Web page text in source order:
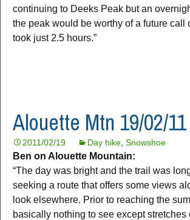
continuing to Deeks Peak but an
the peak would be worthy of a future call
took just 2.5 hours.”
Alouette Mtn 19/02/11
2011/02/19 Day hike Snowshoe
Ben on Alouette Mountain:
“The day was bright and the trail was
seeking a route that offers some views
look elsewhere. Prior to reaching the
basically nothing to see except stretches